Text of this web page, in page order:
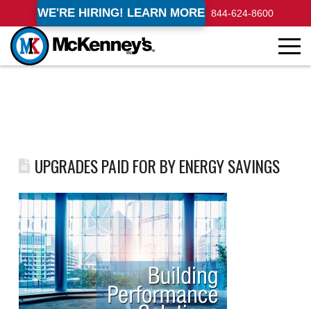
WE'RE HIRING! LEARN MORE 844-624-8600
UPGRADES PAID FOR BY ENERGY SAVINGS